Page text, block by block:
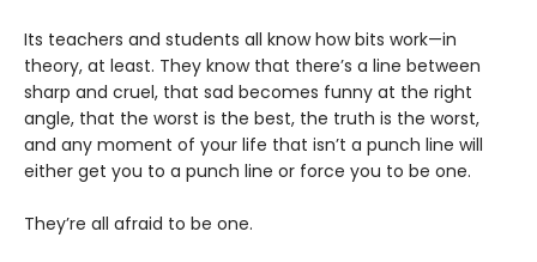
Its teachers and students all know how bits work—in
theory, at least. They know that there’s a line between
sharp and cruel, that sad becomes funny at the right
angle, that the worst is the best, the truth is the worst,
and any moment of your life that isn’t a punch line will
either get you to a punch line or force you to be one.
They’re all afraid to be one.